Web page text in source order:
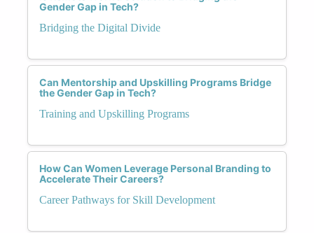
Gender Gap in Tech?
Bridging the Digital Divide
Can Mentorship and Upskilling Programs Bridge
the Gender Gap in Tech?
Training and Upskilling Programs
How Can Women Leverage Personal Branding to
Accelerate Their Careers?
Career Pathways for Skill Development